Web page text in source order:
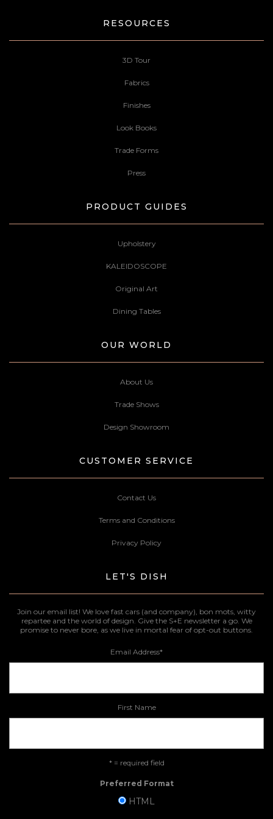
RESOURCES
3D Tour
Fabrics
Finishes
Look Books
Trade Forms
Press
PRODUCT GUIDES
Upholstery
KALEIDOSCOPE
Original Art
Dining Tables
OUR WORLD
About Us
Trade Shows
Design Showroom
CUSTOMER SERVICE
Contact Us
Terms and Conditions
Privacy Policy
LET'S DISH
Join our email list! We love fast cars (and company), bon mots, witty
repartee and the world of design. Give the S+E newsletter a go. We
promise to never bore, as we live in mortal fear of opt-out buttons.
Email Address*
First Name
* = required field
Preferred Format
HTML